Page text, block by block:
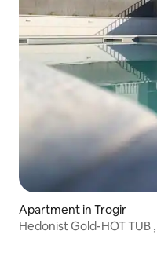
Apartment in Trogir
Hedonist Gold-HOT TUB